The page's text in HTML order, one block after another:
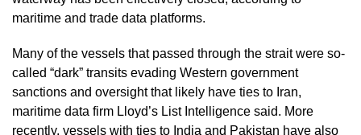
maritime and trade data platforms.
Many of the vessels that passed through the strait were so-
called “dark” transits evading Western government
sanctions and oversight that likely have ties to Iran,
maritime data firm Lloyd’s List Intelligence said. More
recently, vessels with ties to India and Pakistan have also